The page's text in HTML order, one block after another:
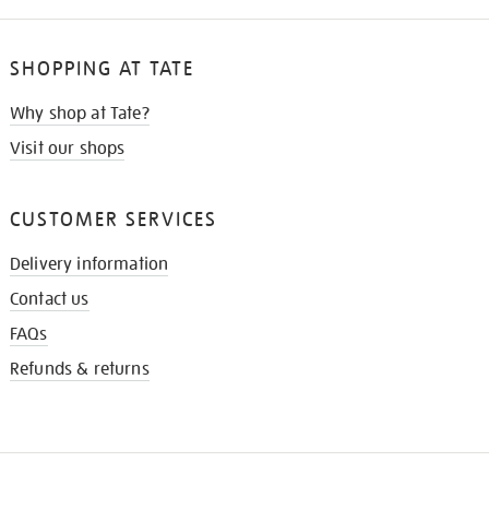
SHOPPING AT TATE
Why shop at Tate?
Visit our shops
CUSTOMER SERVICES
Delivery information
Contact us
FAQs
Refunds & returns